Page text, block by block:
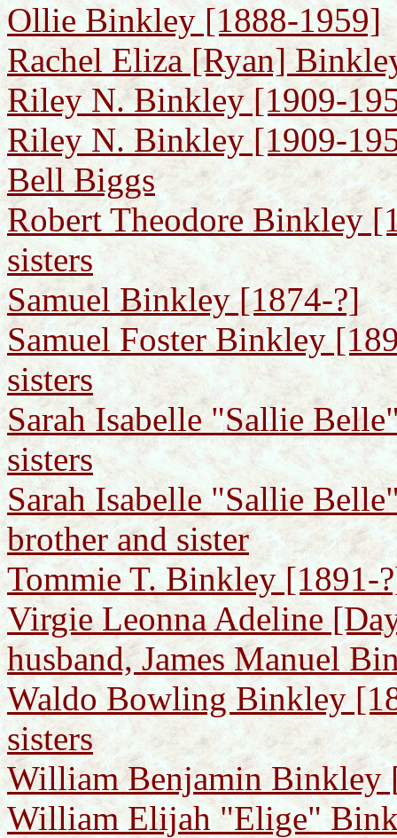
Ollie Binkley [1888-1959]
Rachel Eliza [Ryan]
Riley N. Binkley [1909-
Riley N. Binkley [1909-
Bell Biggs
Robert Theodore Binkley
sisters
Samuel Binkley [1874-?]
Samuel Foster Binkley
sisters
Sarah Isabelle "Sallie
sisters
Sarah Isabelle "Sallie
brother and sister
Tommie T. Binkley [1891-
Virgie Leonna Adeline
husband, James Manuel
Waldo Bowling Binkley
sisters
William Benjamin Binkley
William Elijah "Elige"